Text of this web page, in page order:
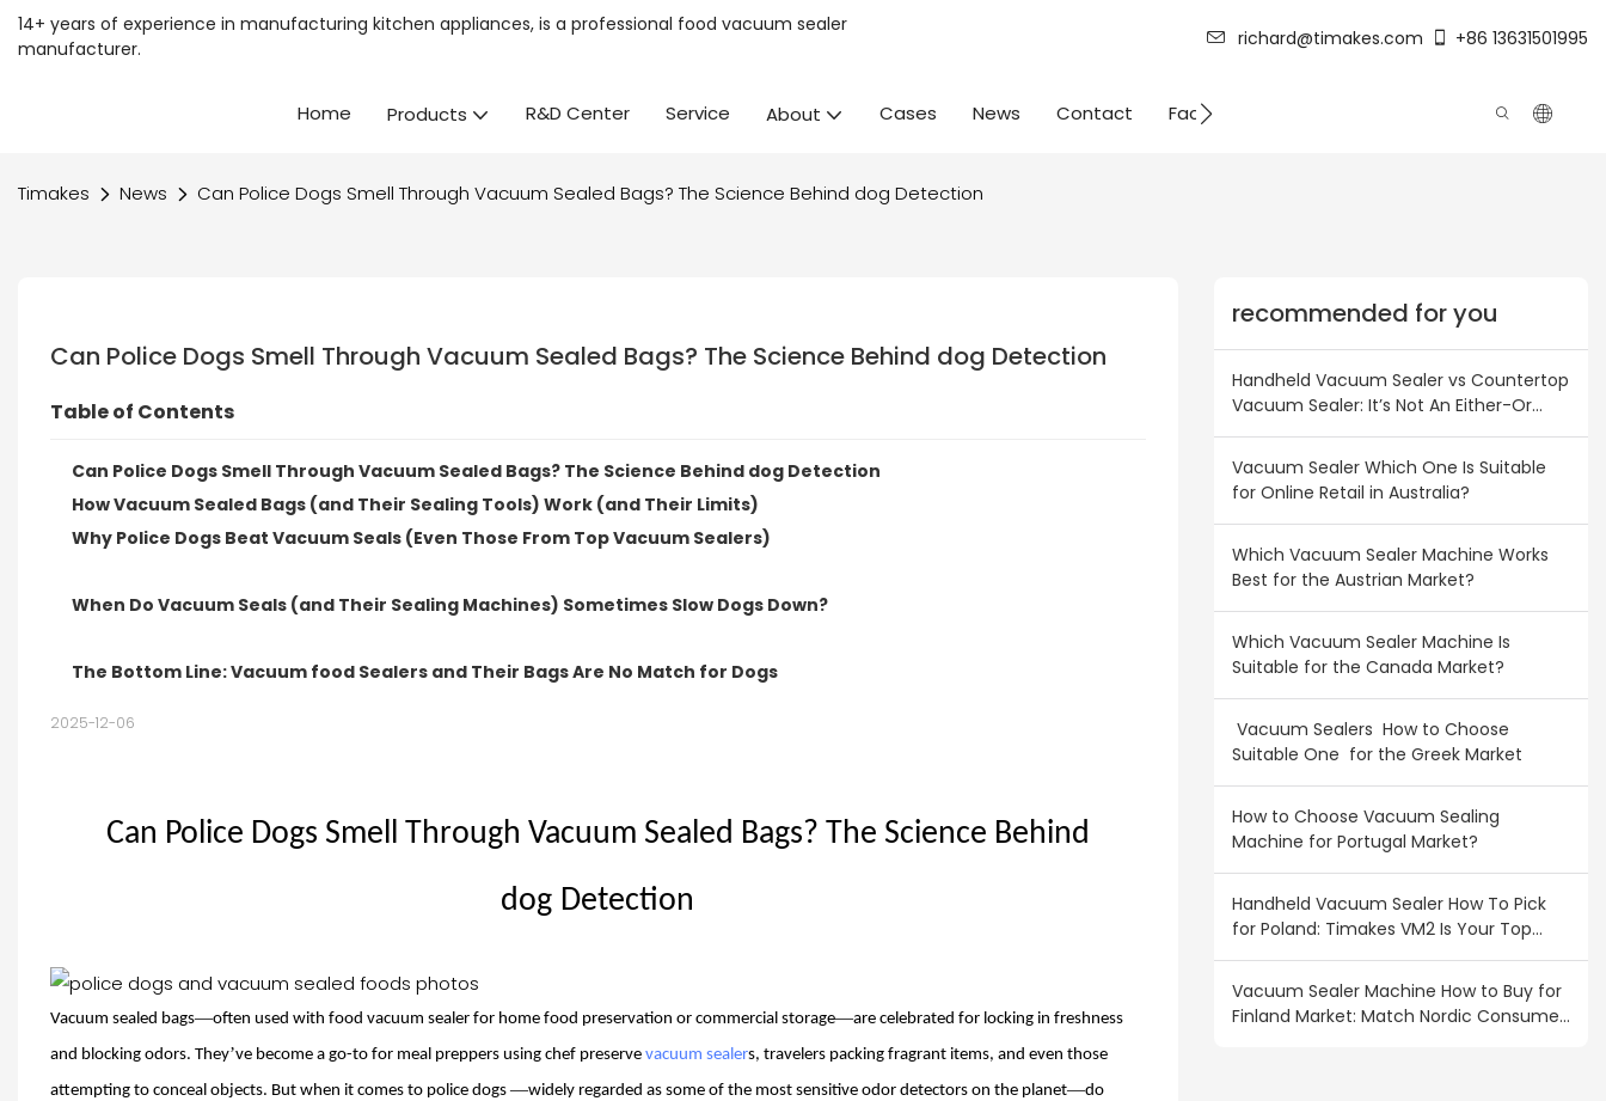
14+ years of experience in manufacturing kitchen appliances, is a professional food vacuum sealer
manufacturer.
richard@timakes.com +86 13631501995
Home Products R&D Center Service About Cases News Contact Factory Strength
Timakes News Can Police Dogs Smell Through Vacuum Sealed Bags? The Science Behind dog Detection
Can Police Dogs Smell Through Vacuum Sealed Bags? The Science Behind dog Detection
Table of Contents
Can Police Dogs Smell Through Vacuum Sealed Bags? The Science Behind dog Detection
How Vacuum Sealed Bags (and Their Sealing Tools) Work (and Their Limits)
Why Police Dogs Beat Vacuum Seals (Even Those From Top Vacuum Sealers)
When Do Vacuum Seals (and Their Sealing Machines) Sometimes Slow Dogs Down?
The Bottom Line: Vacuum food Sealers and Their Bags Are No Match for Dogs
2025-12-06
Can Police Dogs Smell Through Vacuum Sealed Bags? The Science Behind
dog Detection
Vacuum sealed bags—often used with food vacuum sealer for home food preservation or commercial storage—are celebrated for locking in freshness
and blocking odors. They’ve become a go-to for meal preppers using chef preserve vacuum sealers, travelers packing fragrant items, and even those
attempting to conceal objects. But when it comes to police dogs —widely regarded as some of the most sensitive odor detectors on the planet—do
recommended for you
Handheld Vacuum Sealer vs Countertop
Vacuum Sealer: It’s Not An Either-Or
Australian & New Zealand Wholesalers
Vacuum Sealer Which One Is Suitable
for Online Retail in Australia?
Which Vacuum Sealer Machine Works
Best for the Austrian Market?
Which Vacuum Sealer Machine Is
Suitable for the Canada Market?
Vacuum Sealers How to Choose
Suitable One for the Greek Market
How to Choose Vacuum Sealing
Machine for Portugal Market?
Handheld Vacuum Sealer How To Pick
for Poland: Timakes VM2 Is Your Top
Vacuum Sealer Machine How to Buy for
Finland Market: Match Nordic Consumer